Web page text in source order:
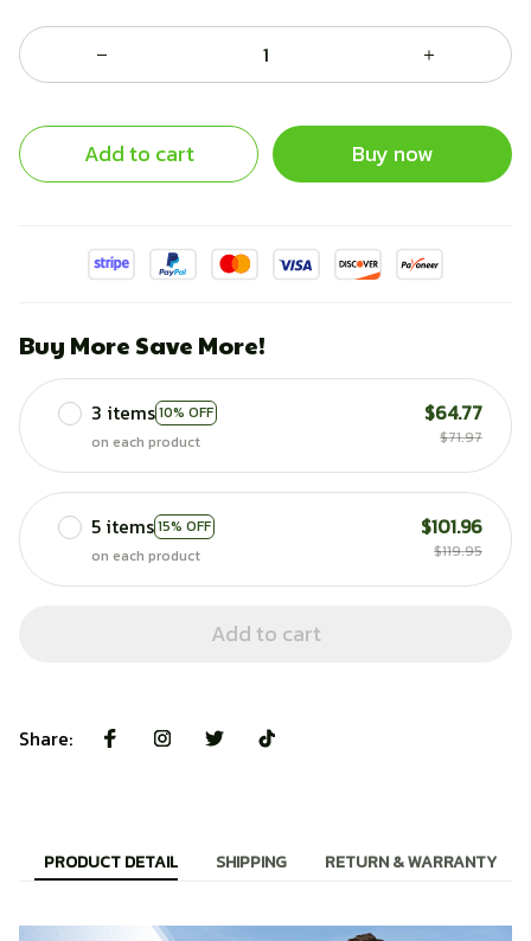
Add to cart Buy now
Buy More Save More!
3 items10% OFF
on each product
$64.77
$71.97
5 items15% OFF
on each product
$101.96
$119.95
Add to cart
Share:
PRODUCT DETAIL SHIPPING RETURN & WARRANTY